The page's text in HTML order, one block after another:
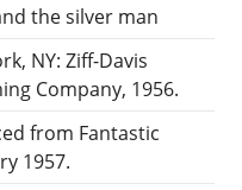
the silver man
NY: Ziff-Davis
Company, 1956.
from Fantastic
1957.